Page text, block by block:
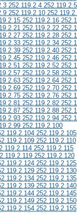
252.119.2.4 252.119.2.5
252.119.2.10
252.119.2.16
252.119.2.22
252.119.2.28
252.119.2.34
252.119.2.40
252.119.2.46
252.119.2.52
252.119.2.58
252.119.2.64
252.119.2.70
252.119.2.76
252.119.2.82
252.119.2.88
252.119.2.94
252.119.2.100
252.119.2.105
252.119.2.110
252.119.2.115
252.119.2.120
252.119.2.125
252.119.2.130
252.119.2.135
252.119.2.140
252.119.2.145
252.119.2.150
252.119.2.155